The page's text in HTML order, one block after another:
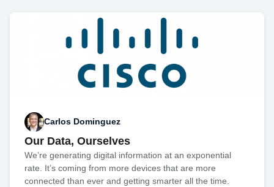
Carlos Dominguez
Our Data, Ourselves
We’re generating digital information at an exponential
rate. It’s coming from more devices that are more
connected than ever and getting smarter all the time.